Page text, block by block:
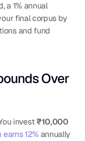
a 1% annual
final corpus by
and fund
Over
invest ₹10,000
12% annually